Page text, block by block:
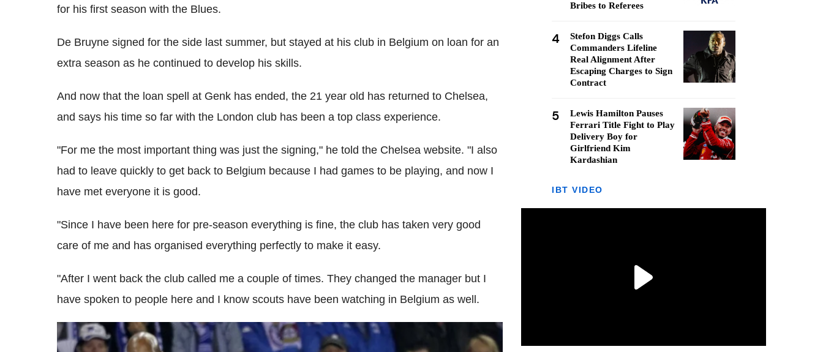
for his first season with the Blues.
De Bruyne signed for the side last summer, but stayed at his club in Belgium on loan for an
extra season as he continued to develop his skills.
And now that the loan spell at Genk has ended, the 21 year old has returned to Chelsea,
and says his time so far with the London club has been a top class experience.
"For me the most important thing was just the signing," he told the Chelsea website. "I also
had to leave quickly to get back to Belgium because I had games to be playing, and now I
have met everyone it is good.
"Since I have been here for pre-season everything is fine, the club has taken very good
care of me and has organised everything perfectly to make it easy.
"After I went back the club called me a couple of times. They changed the manager but I
have spoken to people here and I know scouts have been watching in Belgium as well.
Bribes to Referees
4
Stefon Diggs Calls
Commanders Lifeline
Real Alignment After
Escaping Charges to Sign
Contract
5
Lewis Hamilton Pauses
Ferrari Title Fight to Play
Delivery Boy for
Girlfriend Kim
Kardashian
IBT VIDEO